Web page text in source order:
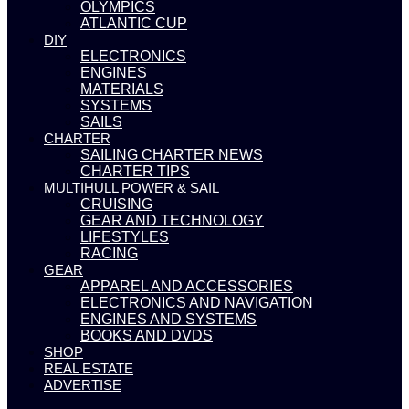
OLYMPICS
ATLANTIC CUP
DIY
ELECTRONICS
ENGINES
MATERIALS
SYSTEMS
SAILS
CHARTER
SAILING CHARTER NEWS
CHARTER TIPS
MULTIHULL POWER & SAIL
CRUISING
GEAR AND TECHNOLOGY
LIFESTYLES
RACING
GEAR
APPAREL AND ACCESSORIES
ELECTRONICS AND NAVIGATION
ENGINES AND SYSTEMS
BOOKS AND DVDS
SHOP
REAL ESTATE
ADVERTISE